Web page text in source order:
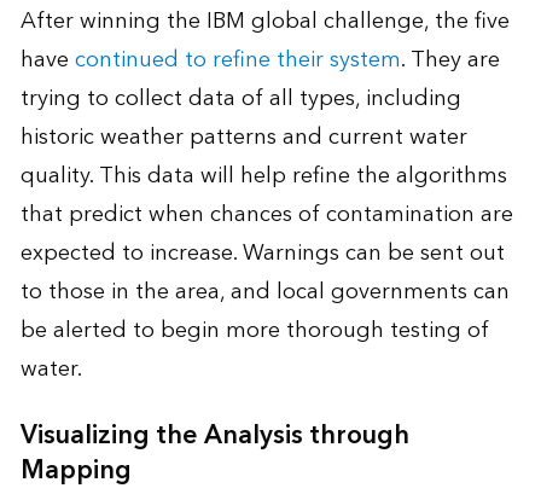
After winning the IBM global challenge, the five
havecontinued to refine their system. They are
trying to collect data of all types, including
historic weather patterns and current water
quality. This data will help refine the algorithms
that predict when chances of contamination are
expected to increase. Warnings can be sent out
to those in the area, and local governments can
be alerted to begin more thorough testing of
water.
Visualizing the Analysis through
Mapping